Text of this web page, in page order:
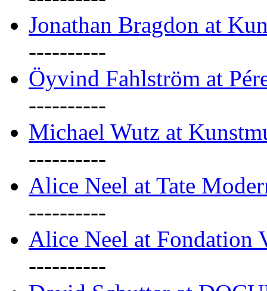
Jonathan Bragdon at
----------
Öyvind Fahlström at
----------
Michael Wutz at
----------
Alice Neel at Tate
----------
Alice Neel at Fondation
----------